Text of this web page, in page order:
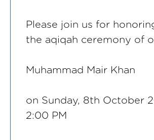
Please join us for
the aqiqah ceremony of
Muhammad Mair Khan
on Sunday, 8th October
2:00 PM